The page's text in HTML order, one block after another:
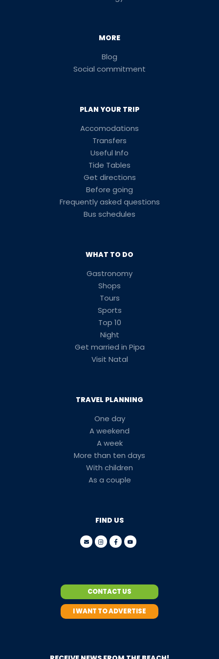
MORE
Blog
Social commitment
PLAN YOUR TRIP
Accomodations
Transfers
Useful Info
Tide Tables
Get directions
Before going
Frequently asked questions
Bus schedules
WHAT TO DO
Gastronomy
Shops
Tours
Sports
Top 10
Night
Get married in Pipa
Visit Natal
TRAVEL PLANNING
One day
A weekend
A week
More than ten days
With children
As a couple
FIND US
CONTACT US
I WANT TO ADVERTISE